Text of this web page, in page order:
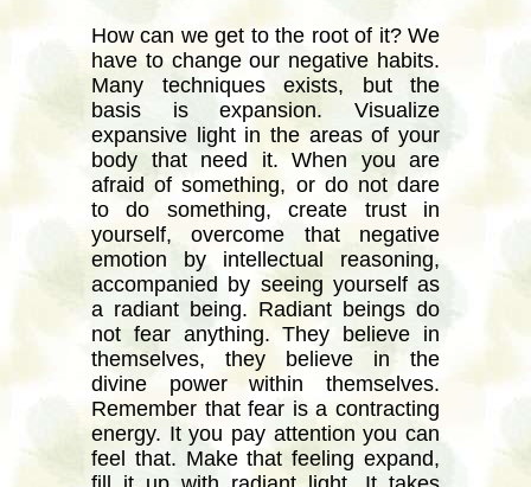
How can we get to the root of it? We
have to change our negative habits.
Many techniques exists, but the
basis is expansion. Visualize
expansive light in the areas of your
body that need it. When you are
afraid of something, or do not dare
to do something, create trust in
yourself, overcome that negative
emotion by intellectual reasoning,
accompanied by seeing yourself as
a radiant being. Radiant beings do
not fear anything. They believe in
themselves, they believe in the
divine power within themselves.
Remember that fear is a contracting
energy. It you pay attention you can
feel that. Make that feeling expand,